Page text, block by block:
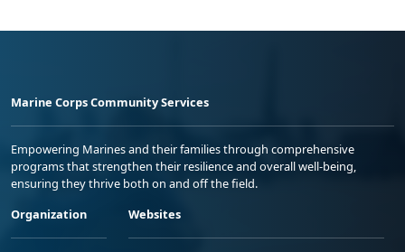
Marine Corps Community Services
Empowering Marines and their families through comprehensive
programs that strengthen their resilience and overall well-being,
ensuring they thrive both on and off the field.
Organization
Websites